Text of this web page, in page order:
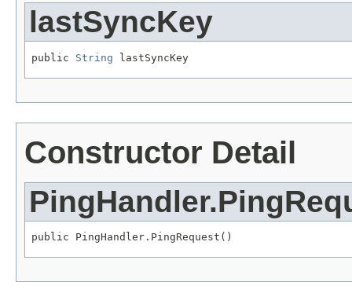
lastSyncKey
public String lastSyncKey
Constructor Detail
public PingHandler.PingRequest()